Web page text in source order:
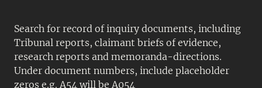
Search for record of inquiry documents, including
Tribunal reports, claimant briefs of evidence,
research reports and memoranda-directions.
Under document numbers, include placeholder
zeros e.g. A54 will be A054